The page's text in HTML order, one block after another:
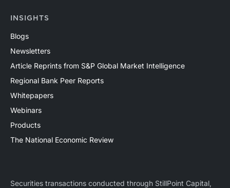
INSIGHTS
Blogs
Newsletters
Article Reprints from S&P Global Market Intelligence
Regional Bank Peer Reports
Whitepapers
Webinars
Products
The National Economic Review
Securities transactions conducted through StillPoint Capital,